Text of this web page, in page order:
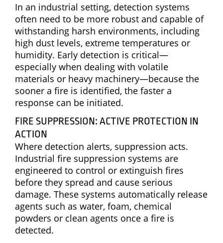
In an industrial setting, detection systems
often need to be more robust and capable of
withstanding harsh environments, including
high dust levels, extreme temperatures or
humidity. Early detection is critical—
especially when dealing with volatile
materials or heavy machinery—because the
sooner a fire is identified, the faster a
response can be initiated.
FIRE SUPPRESSION: ACTIVE PROTECTION IN
ACTION
Where detection alerts, suppression acts.
Industrial fire suppression systems are
engineered to control or extinguish fires
before they spread and cause serious
damage. These systems automatically release
agents such as water, foam, chemical
powders or clean agents once a fire is
detected.